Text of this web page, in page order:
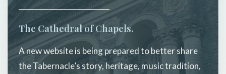
The Cathedral of Chapels.
A new website is being prepared to better share
the Tabernacle’s story, heritage, music tradition,